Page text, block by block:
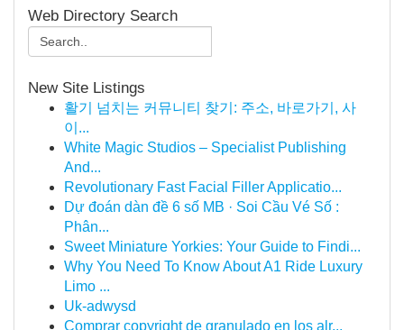
Web Directory Search
New Site Listings
활기 넘치는 커뮤니티 찾기: 주소, 바로가기, 사
이...
White Magic Studios – Specialist Publishing
And...
Revolutionary Fast Facial Filler Applicatio...
Dự đoán dàn đề 6 số MB · Soi Cầu Vé Số :
Phân...
Sweet Miniature Yorkies: Your Guide to Findi...
Why You Need To Know About A1 Ride Luxury
Limo ...
Uk-adwysd
Comprar copyright de granulado en los alr...